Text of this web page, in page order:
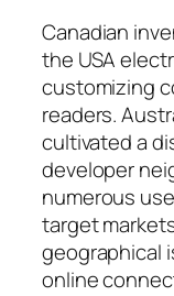
Canadian
the USA
customizing
readers.
cultivated a
developer
numerous
target
geographical
online